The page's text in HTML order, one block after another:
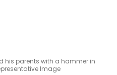
his parents with a hammer in
Image